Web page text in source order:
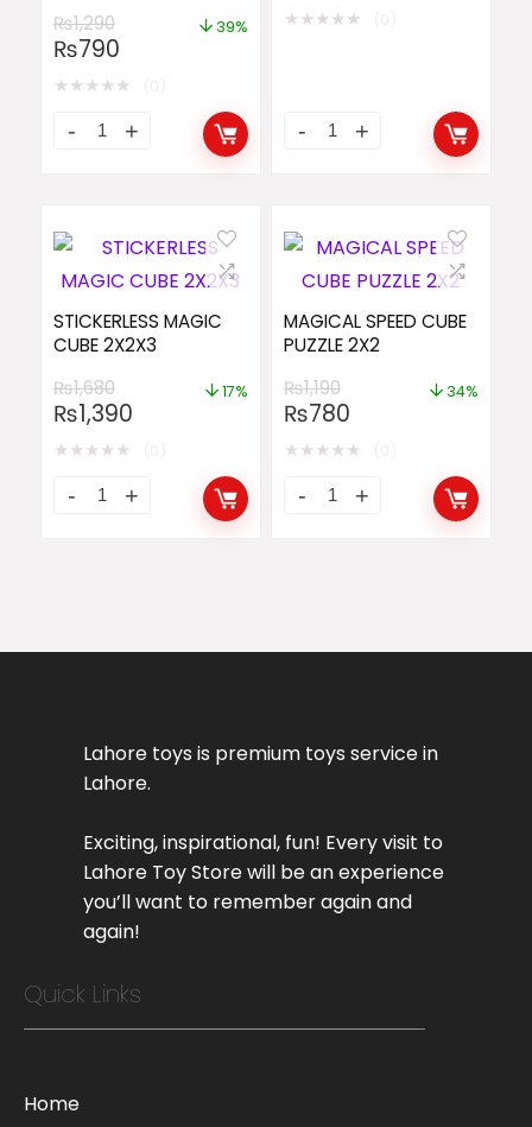
Multi Color
₨1,290
₨790
39%
★★★★★
★★★★★
STICKERLESS MAGIC
CUBE 2X2X3
₨1,680
₨1,390
17%
★★★★★
MAGICAL SPEED CUBE
PUZZLE 2X2
₨1,190
₨780
34%
★★★★★
Lahore toys is premium toys service in
Lahore.
Exciting, inspirational, fun! Every visit to
Lahore Toy Store will be an experience
you’ll want to remember again and
again!
Quick Links
Home